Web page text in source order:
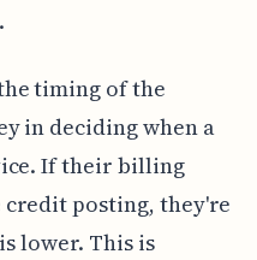
timing of the
in deciding when a
If their billing
credit posting, they're
lower. This is